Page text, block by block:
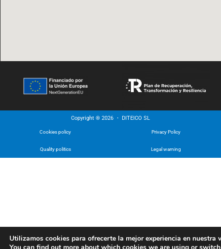
Copyright ® 2026 ・ DITEICO SL
Cookies policy Privacy Policy
Quality politics Legal warning
Utilizamos cookies para ofrecerte la mejor experiencia en nuestra